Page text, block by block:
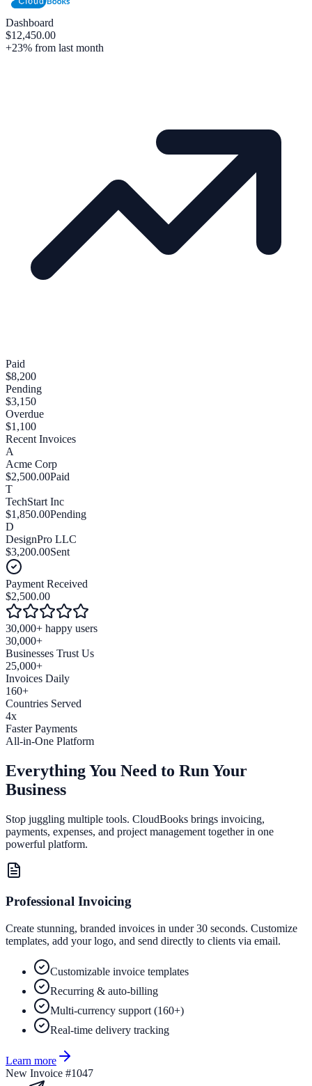
Dashboard
$12,450.00
+23% from last month
Paid
$8,200
Pending
$3,150
Overdue
$1,100
Recent Invoices
A
Acme Corp
$2,500.00Paid
T
TechStart Inc
$1,850.00Pending
D
DesignPro LLC
$3,200.00Sent
Payment Received
$2,500.00
30,000+ happy users
30,000+
Businesses Trust Us
25,000+
Invoices Daily
160+
Countries Served
4x
Faster Payments
All-in-One Platform
Everything You Need to Run Your
Business
Stop juggling multiple tools. CloudBooks brings invoicing,
payments, expenses, and project management together in one
powerful platform.
Professional Invoicing
Create stunning, branded invoices in under 30 seconds. Customize
templates, add your logo, and send directly to clients via email.
Customizable invoice templates
Recurring & auto-billing
Multi-currency support (160+)
Real-time delivery tracking
Learn more
New Invoice #1047